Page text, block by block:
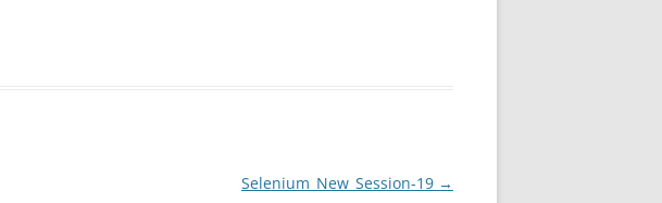
Selenium_New_Session-19 →